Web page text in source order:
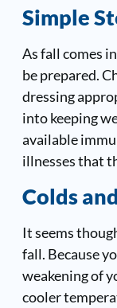
Simple
As fall comes
be prepared.
dressing
into keeping
available
illnesses that
Colds
It seems
fall. Because
weakening of
cooler